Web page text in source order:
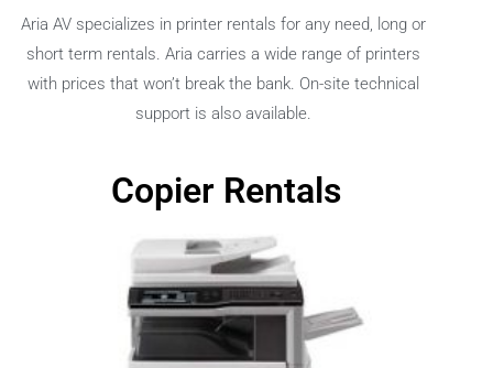
Aria AV specializes in printer rentals for any need, long or
short term rentals. Aria carries a wide range of printers
with prices that won’t break the bank. On-site technical
support is also available.
Copier Rentals